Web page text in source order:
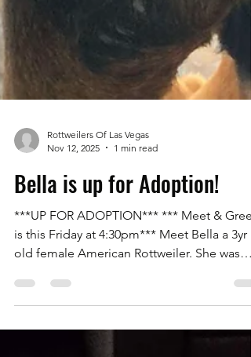
Rottweilers Of Las Vegas